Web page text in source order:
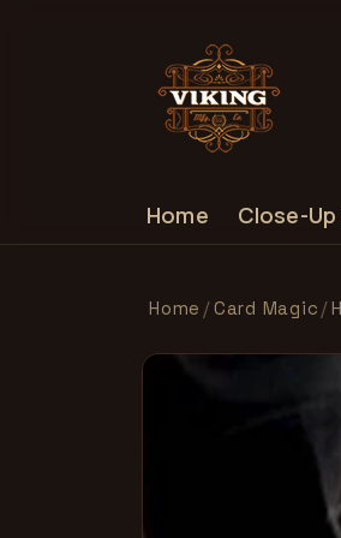
Home Close-
Home /Card Magic /
SKIP TO